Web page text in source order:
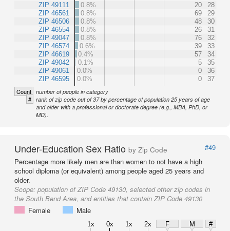
ZIP 49111
ZIP 46561
ZIP 46506
ZIP 46554
ZIP 49047
ZIP 46574
ZIP 46619
ZIP 49042
ZIP 49061
ZIP 46595
0.8%
20
28
0.8%
69
29
0.8%
48
30
0.8%
26
31
0.8%
76
32
0.6%
39
33
0.4%
57
34
0.1%
5
35
0.0%
0
36
0.0%
0 37
Count number of people in category
# rank of zip code out of 37 by percentage of population 25 years of age
and older with a professional or doctorate degree (e.g., MBA, PhD, or
MD).
Under-Education Sex Ratio by Zip Code
#49
Percentage more likely men are than women to not have a high
school diploma (or equivalent) among people aged 25 years and
older.
Scope: population of ZIP Code 49130, selected other zip codes in
the South Bend Area, and entities that contain ZIP Code 49130
Female
Male
1x 0x 1x 2x F M
#